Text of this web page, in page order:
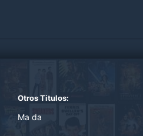
Otros Titulos:
Ma da